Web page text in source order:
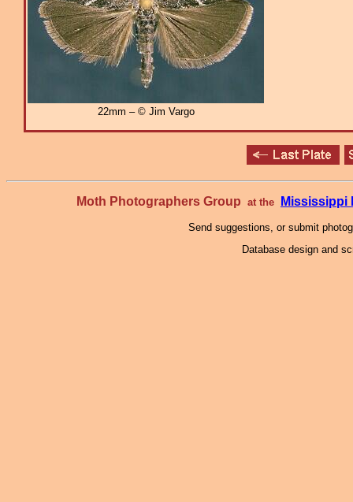
22mm – © Jim Vargo
Moth Photographers Group at the Mississippi
Send suggestions, or submit
Database design and